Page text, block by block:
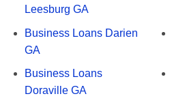
Leesburg GA
Business Loans Darien
GA
Business Loans
Doraville GA